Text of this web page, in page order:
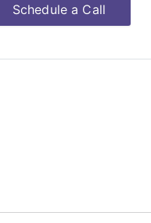
Schedule a Call